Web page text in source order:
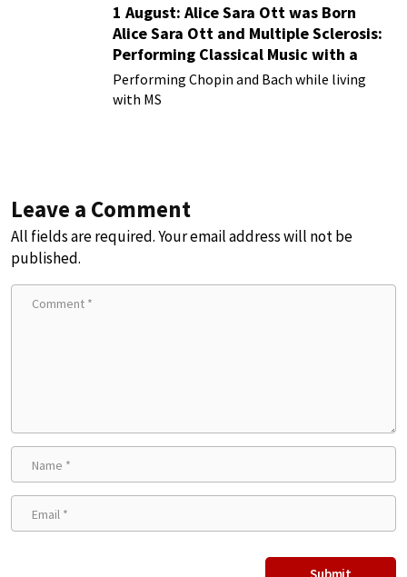
1 August: Alice Sara Ott was Born
Alice Sara Ott and Multiple Sclerosis:
Performing Classical Music with a
Chronic Illness
Performing Chopin and Bach while living
with MS
Leave a Comment
All fields are required. Your email address will not be
published.